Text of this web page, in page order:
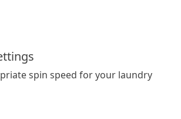
spin speed for your laundry